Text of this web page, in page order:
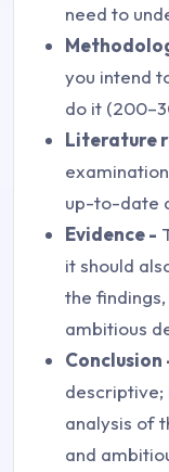
need to
you intend
do it
Literature
up-to-date
Evidence -
it should
the
ambitious
Conclusion
descriptive;
analysis of
and